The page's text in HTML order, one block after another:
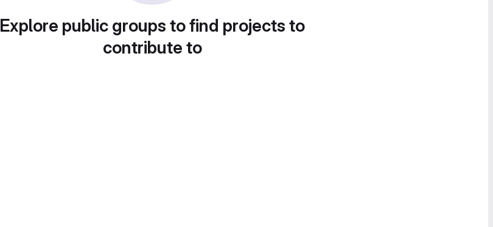
Explore public groups to find projects to
contribute to